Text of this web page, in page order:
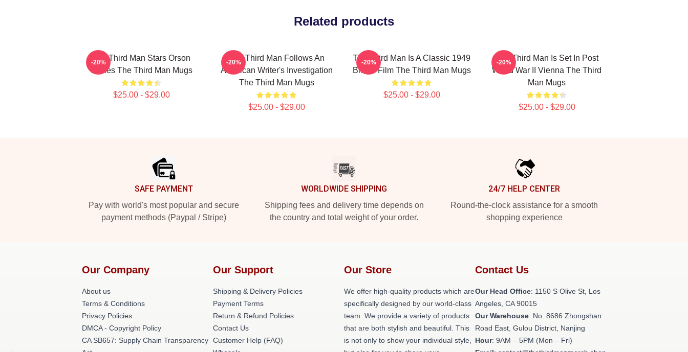
Related products
The Third Man Stars Orson
Welles The Third Man Mugs
$25.00 - $29.00
-20%
The Third Man Follows An
American Writer's Investigation
The Third Man Mugs
$25.00 - $29.00
-20%
The Third Man Is A Classic 1949
British Film The Third Man Mugs
$25.00 - $29.00
-20%
The Third Man Is Set In Post
World War II Vienna The Third
Man Mugs
$25.00 - $29.00
-20%
SAFE PAYMENT
Pay with world's most popular and secure
payment methods (Paypal / Stripe)
WORLDWIDE SHIPPING
Shipping fees and delivery time depends on
the country and total weight of your order.
24/7 HELP CENTER
Round-the-clock assistance for a smooth
shopping experience
Our Company
About us
Terms & Conditions
Privacy Policies
DMCA - Copyright Policy
CA SB657: Supply Chain Transparency
Our Support
Shipping & Delivery Policies
Payment Terms
Return & Refund Policies
Contact Us
Customer Help (FAQ)
Our Store
We offer high-quality products which are
specifically designed by our world-class
team. We provide a variety of products
that are both stylish and beautiful. This
is not only to show your individual style,
Contact Us
Our Head Office: 1150 S Olive St, Los
Angeles, CA 90015
Our Warehouse: No. 8686 Zhongshan
Road East, Gulou District, Nanjing
Hour: 9AM – 5PM (Mon – Fri)